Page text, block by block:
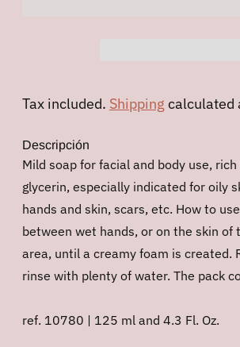
Tax included. Shipping calculated
Descripción
Mild soap for facial and body use,
glycerin, especially indicated for oily
hands and skin, scars, etc. How to
between wet hands, or on the skin of
area, until a creamy foam is created.
rinse with plenty of water. The pack
ref. 10780 | 125 ml and 4.3 Fl. Oz.